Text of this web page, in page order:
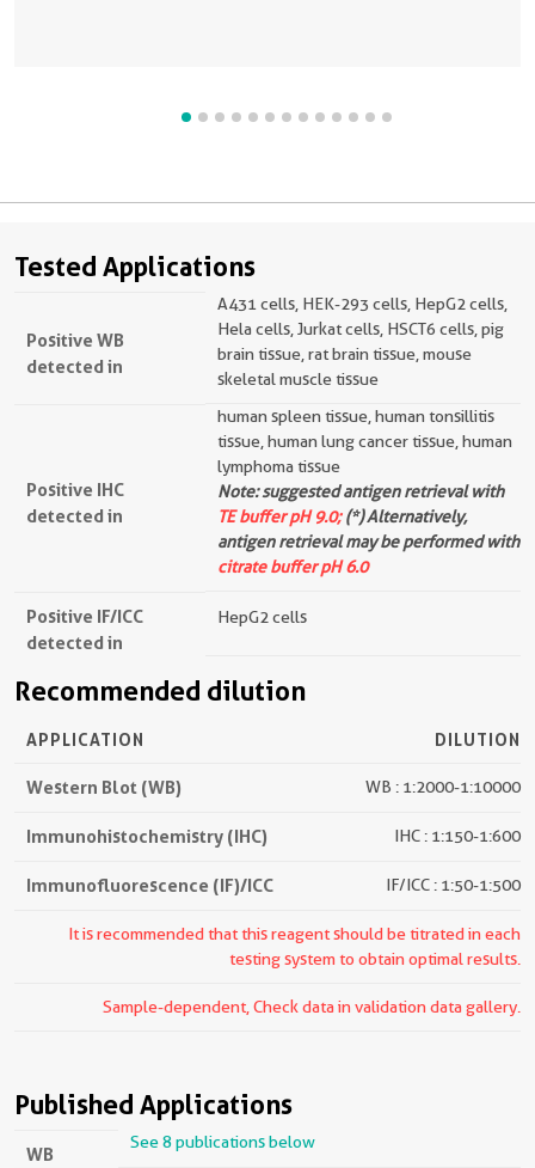
Tested Applications
Positive WB
detected in
A431 cells, HEK-293 cells, HepG2 cells,
Hela cells, Jurkat cells, HSCT6 cells, pig
brain tissue, rat brain tissue, mouse
skeletal muscle tissue
Positive IHC
detected in
human spleen tissue, human tonsillitis
tissue, human lung cancer tissue, human
lymphoma tissue
Note: suggested antigen retrieval with
TE buffer pH 9.0;(*) Alternatively,
antigen retrieval may be performed with
citrate buffer pH 6.0
Positive IF/ICC
detected in
HepG2 cells
Recommended dilution
APPLICATION DILUTION
Western Blot (WB) WB : 1:2000-1:10000
Immunohistochemistry (IHC) IHC : 1:150-1:600
Immunofluorescence (IF)/ICC IF/ICC : 1:50-1:500
It is recommended that this reagent should be titrated in each
testing system to obtain optimal results.
Sample-dependent, Check data in validation data gallery.
Published Applications
WB
See 8 publications below